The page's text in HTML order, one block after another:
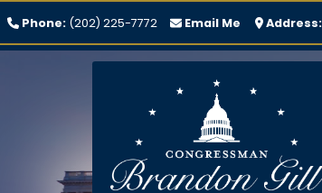
to
main
Phone: (202) 225-7772 Email Me